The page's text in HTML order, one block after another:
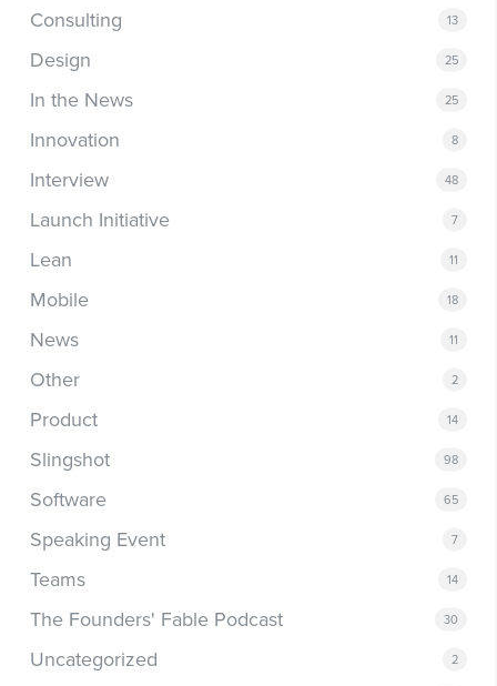
Consulting 13
Design 25
In the News 25
Innovation 8
Interview 48
Launch Initiative 7
Lean 11
Mobile 18
News 11
Other 2
Product 14
Slingshot 98
Software 65
Speaking Event 7
Teams 14
The Founders' Fable Podcast 30
Uncategorized 2